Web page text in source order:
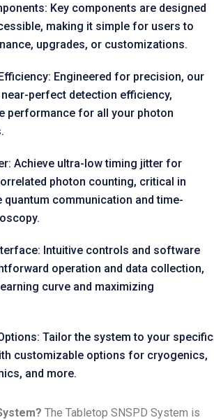
Key components are designed
making it simple for users to
upgrades, or customizations.
Engineered for precision, our
near-perfect detection efficiency,
performance for all your photon
Achieve ultra-low timing jitter for
photon counting, critical in
quantum communication and time-
Intuitive controls and software
operation and data collection,
curve and maximizing
Tailor the system to your specific
customizable options for cryogenics,
and more.
The Tabletop SNSPD System is